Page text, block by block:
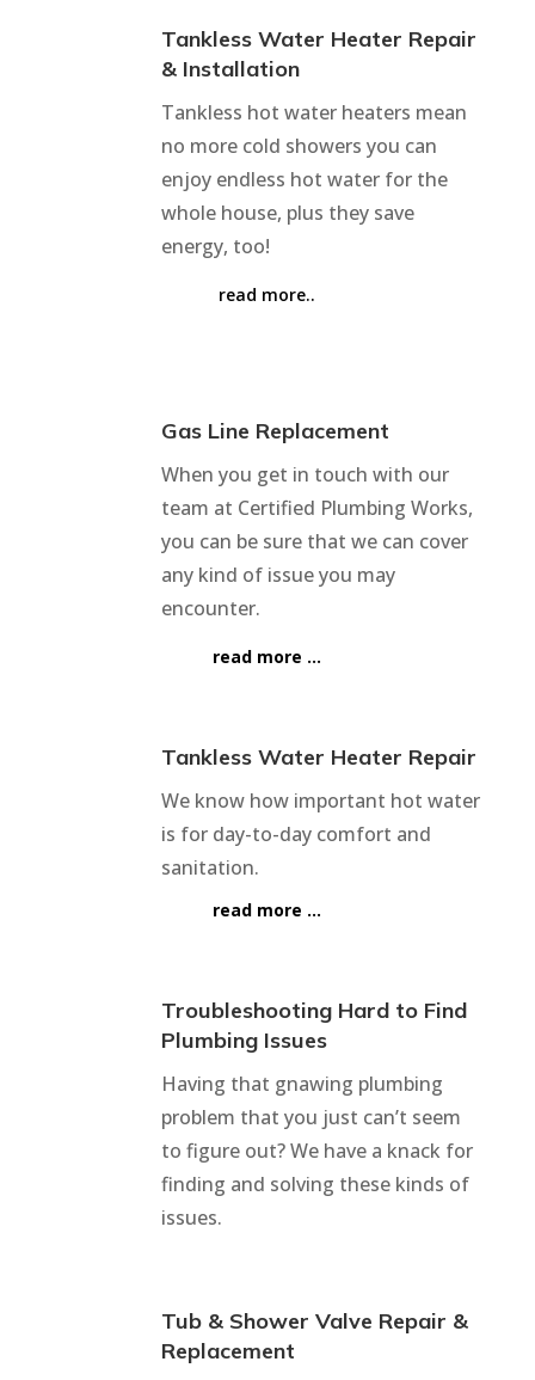
Tankless Water Heater Repair
& Installation
Tankless hot water heaters mean
no more cold showers you can
enjoy endless hot water for the
whole house, plus they save
energy, too!
read more..
Gas Line Replacement
When you get in touch with our
team at Certified Plumbing Works,
you can be sure that we can cover
any kind of issue you may
encounter.
read more …
Tankless Water Heater Repair
We know how important hot water
is for day-to-day comfort and
sanitation.
read more …
Troubleshooting Hard to Find
Plumbing Issues
Having that gnawing plumbing
problem that you just can’t seem
to figure out? We have a knack for
finding and solving these kinds of
issues.
Tub & Shower Valve Repair &
Replacement